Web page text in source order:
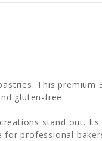
This premium
gluten-free.
stand out. Its
professional